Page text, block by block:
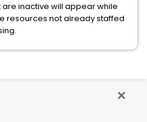
inactive will appear while
resources not already staffed